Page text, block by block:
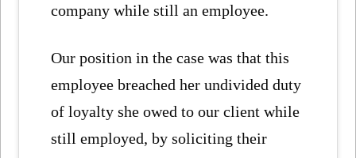
company while still an employee.
Our position in the case was that this
employee breached her undivided duty
of loyalty she owed to our client while
still employed, by soliciting their